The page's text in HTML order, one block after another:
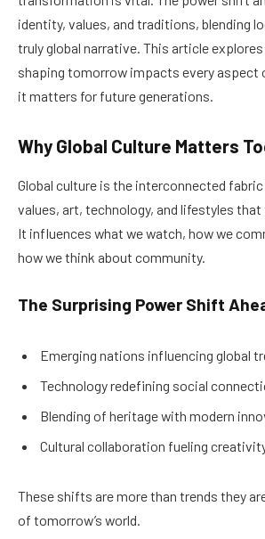
identity, values, and traditions, blending
truly global narrative. This article
shaping tomorrow impacts every aspect
it matters for future generations.
Why Global Culture Matters
Global culture is the interconnected
values, art, technology, and lifestyles
It influences what we watch, how we
how we think about community.
The Surprising Power Shift
Emerging nations influencing global
Technology redefining social
Blending of heritage with modern
Cultural collaboration fueling
These shifts are more than trends they
of tomorrow’s world.